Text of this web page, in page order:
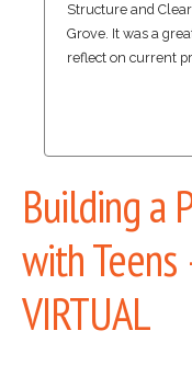
Structure and
Grove. It was a
reflect on current
Building a
with
VIRTUAL